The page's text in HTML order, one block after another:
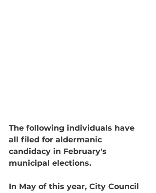
The following individuals have
all filed for aldermanic
candidacy in February's
municipal elections.
In May of this year, City Council